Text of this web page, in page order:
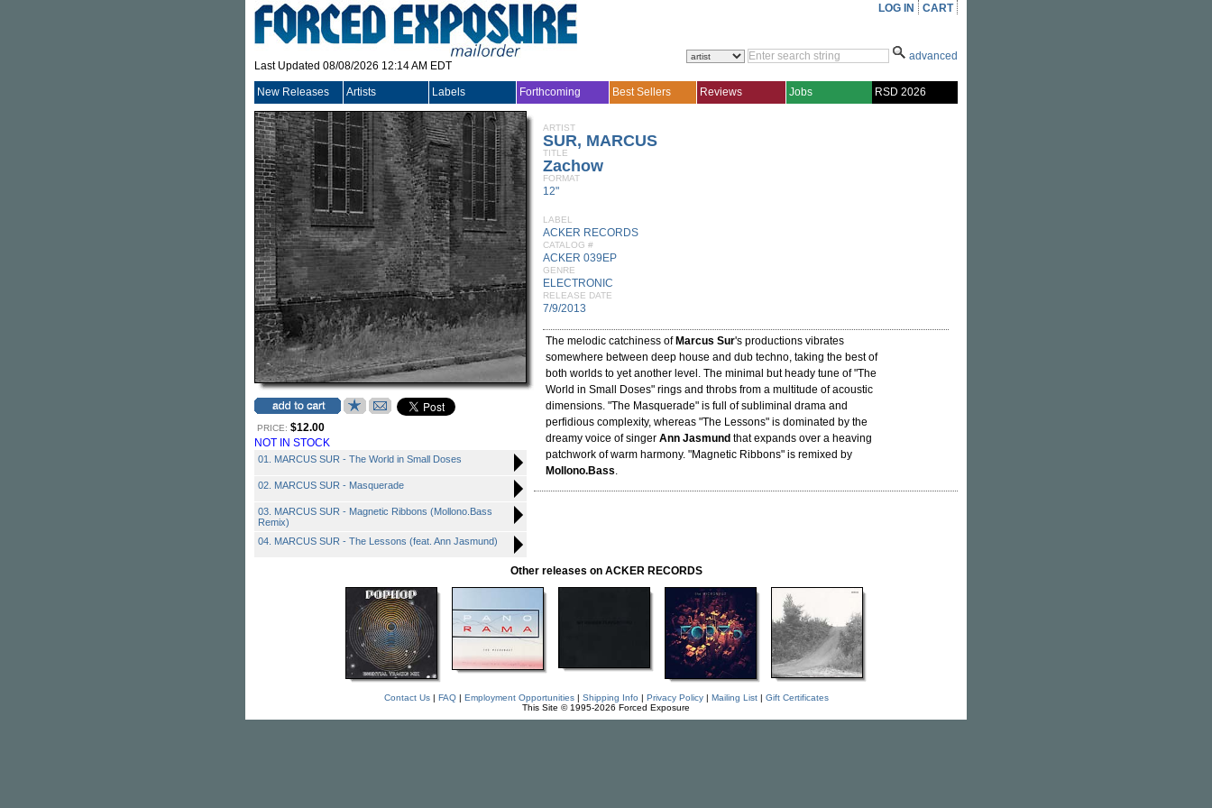
Last Updated 08/08/2026 12:14 AM EDT
LOG IN CART
advanced
New Releases Artists Labels Forthcoming Best Sellers Reviews Jobs RSD 2026
PRICE: $12.00
NOT IN STOCK
01. MARCUS SUR - The World in Small Doses
02. MARCUS SUR - Masquerade
03. MARCUS SUR - Magnetic Ribbons (Mollono.Bass
Remix)
04. MARCUS SUR - The Lessons (feat. Ann Jasmund)
ARTIST
SUR, MARCUS
TITLE
Zachow
FORMAT
12"
LABEL
ACKER RECORDS
CATALOG #
ACKER 039EP
GENRE
ELECTRONIC
RELEASE DATE
7/9/2013
The melodic catchiness of Marcus Sur's productions vibrates
somewhere between deep house and dub techno, taking the best of
both worlds to yet another level. The minimal but heady tune of "The
World in Small Doses" rings and throbs from a multitude of acoustic
dimensions. "The Masquerade" is full of subliminal drama and
perfidious complexity, whereas "The Lessons" is dominated by the
dreamy voice of singer Ann Jasmund that expands over a heaving
patchwork of warm harmony. "Magnetic Ribbons" is remixed by
Mollono.Bass.
Other releases on ACKER RECORDS
Contact Us| FAQ| Employment Opportunities| Shipping Info | Privacy Policy| Mailing List| Gift Certificates
This Site © 1995-2026 Forced Exposure